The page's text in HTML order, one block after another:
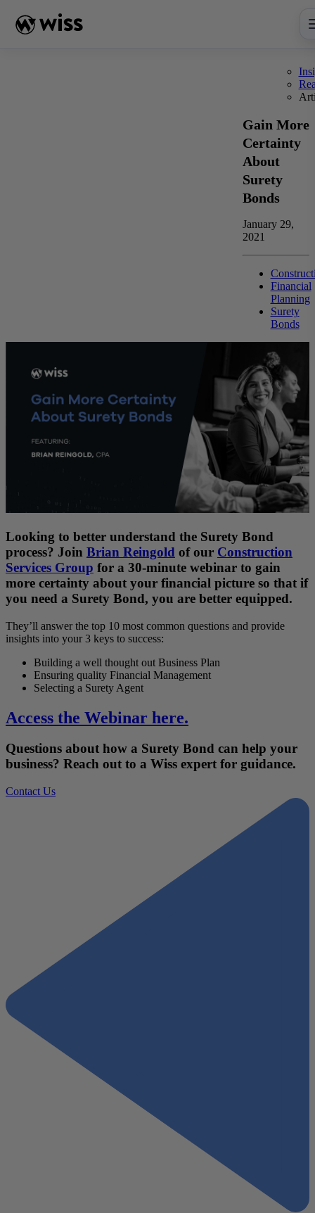
content
Gain More
Certainty
About
Surety
Bonds
January 29,
2021
Financial
Planning
Surety
Bonds
Looking to better understand the Surety Bond
process? Join Brian Reingold of our Construction
Services Group for a 30-minute webinar to gain
more certainty about your financial picture so that if
you need a Surety Bond, you are better equipped.
They’ll answer the top 10 most common questions and provide
insights into your 3 keys to success:
Building a well thought out Business Plan
Ensuring quality Financial Management
Selecting a Surety Agent
Access the Webinar here.
Questions about how a Surety Bond can help your
business? Reach out to a Wiss expert for guidance.
Contact Us